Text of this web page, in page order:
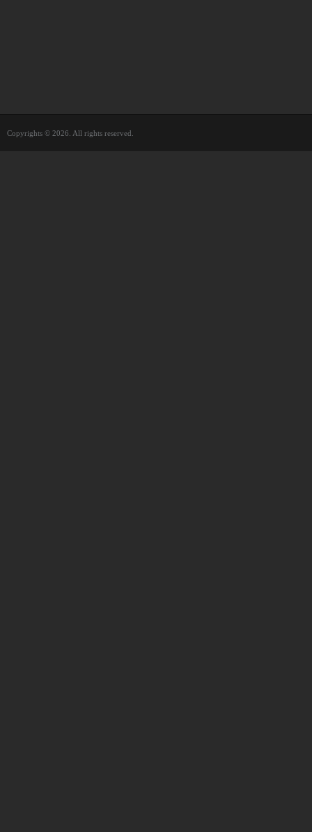
Copyrights © 2026. All rights reserved.